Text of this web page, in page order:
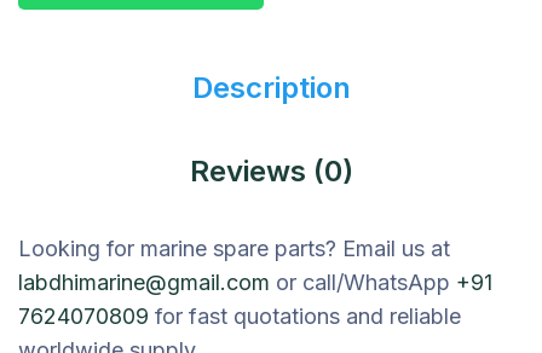
Description
Reviews (0)
Looking for marine spare parts? Email us at
labdhimarine@gmail.com or call/WhatsApp +91
7624070809 for fast quotations and reliable